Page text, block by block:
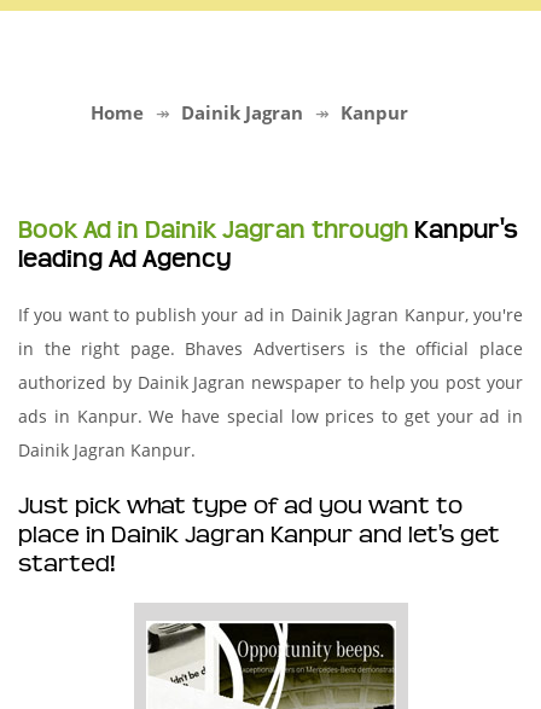
Home Dainik Jagran Kanpur
Book Ad in Dainik Jagran through Kanpur's
leading Ad Agency
If you want to publish your ad in Dainik Jagran Kanpur, you're
in the right page. Bhaves Advertisers is the official place
authorized by Dainik Jagran newspaper to help you post your
ads in Kanpur. We have special low prices to get your ad in
Dainik Jagran Kanpur.
Just pick what type of ad you want to
place in Dainik Jagran Kanpur and let's get
started!